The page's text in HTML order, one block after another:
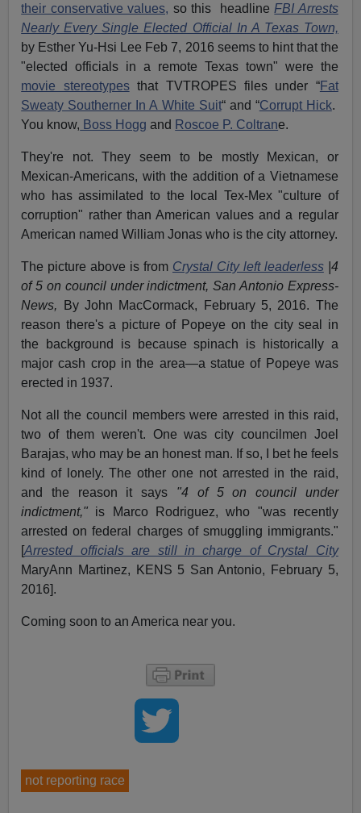
their conservative values, so this headline FBI Arrests
Nearly Every Single Elected Official In A Texas Town,
by Esther Yu-Hsi Lee Feb 7, 2016 seems to hint that the
"elected officials in a remote Texas town" were the
movie stereotypesthat TVTROPES files under “Fat
Sweaty Southerner In A White Suit“ and “Corrupt Hick.
You know, Boss Hogg and Roscoe P. Coltrane.
They're not. They seem to be mostly Mexican, or
Mexican-Americans, with the addition of a Vietnamese
who has assimilated to the local Tex-Mex "culture of
corruption" rather than American values and a regular
American named William Jonas who is the city attorney.
The picture above is from Crystal City left leaderless|4
of 5 on council under indictment, San Antonio Express-
News, By John MacCormack, February 5, 2016. The
reason there's a picture of Popeye on the city seal in
the background is because spinach is historically a
major cash crop in the area—a statue of Popeye was
erected in 1937.
Not all the council members were arrested in this raid,
two of them weren't. One was city councilmen Joel
Barajas, who may be an honest man. If so, I bet he feels
kind of lonely. The other one not arrested in the raid,
and the reason it says "4 of 5 on council under
indictment," is Marco Rodriguez, who "was recently
arrested on federal charges of smuggling immigrants."
[Arrested officials are still in charge of Crystal City
MaryAnn Martinez, KENS 5 San Antonio, February 5,
2016].
Coming soon to an America near you.
not reporting race